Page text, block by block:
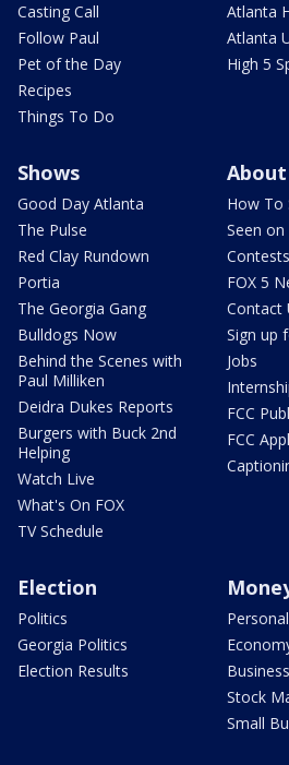
Casting Call
Follow Paul
Pet of the Day
Recipes
Things To Do
Atlanta
Atlanta
High 5
Shows
Good Day Atlanta
The Pulse
Red Clay Rundown
Portia
The Georgia Gang
Bulldogs Now
Behind the Scenes with
Paul Milliken
Deidra Dukes Reports
Burgers with Buck 2nd
Helping
Watch Live
What's On FOX
TV Schedule
How To
Seen on
Contests
FOX 5
Contact
Sign up
Jobs
FCC
FCC
Election
Politics
Georgia Politics
Election Results
Business
Stock
Small